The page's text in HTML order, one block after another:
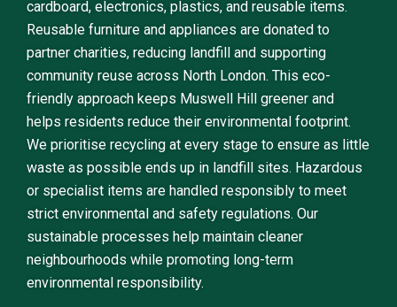
cardboard, electronics, plastics, and reusable items.
Reusable furniture and appliances are donated to
partner charities, reducing landfill and supporting
community reuse across North London. This eco-
friendly approach keeps Muswell Hill greener and
helps residents reduce their environmental footprint.
We prioritise recycling at every stage to ensure as little
waste as possible ends up in landfill sites. Hazardous
or specialist items are handled responsibly to meet
strict environmental and safety regulations. Our
sustainable processes help maintain cleaner
neighbourhoods while promoting long-term
environmental responsibility.